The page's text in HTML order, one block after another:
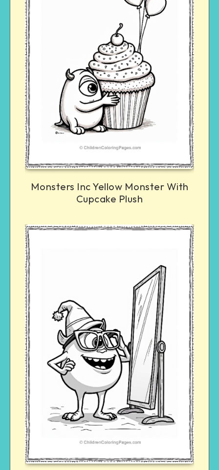
Monsters Inc Yellow Monster With
Cupcake Plush